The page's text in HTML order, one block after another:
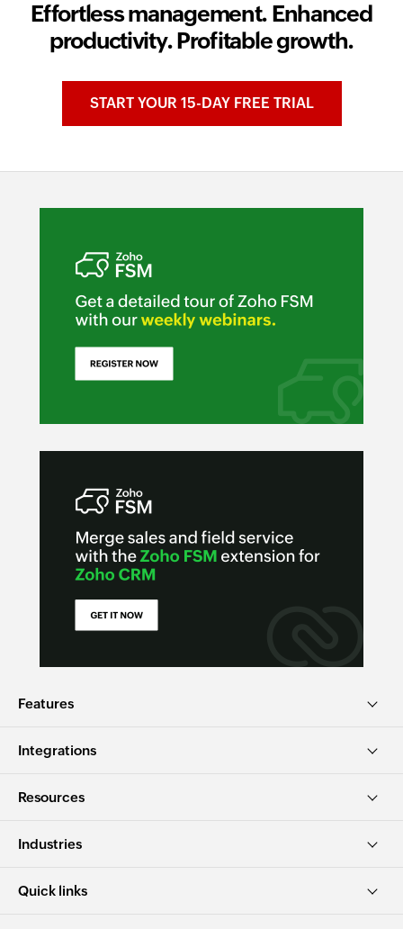
Effortless management. Enhanced
productivity. Profitable growth.
START YOUR 15-DAY FREE TRIAL
Features
Integrations
Resources
Industries
Quick links